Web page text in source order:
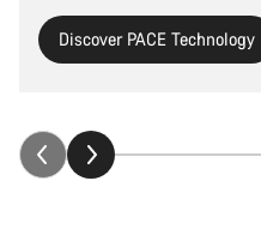
Discover PACE Technology